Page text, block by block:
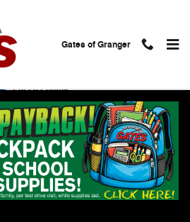
Gates of Granger
LT SUV Photo 1 of 28
1 of 28 Photos